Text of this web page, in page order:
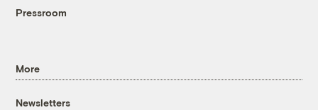
Pressroom
More
Newsletters